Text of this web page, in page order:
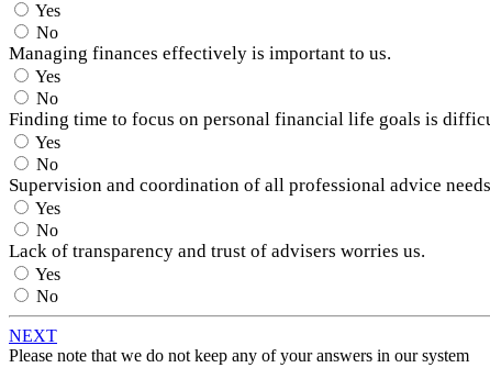
Yes
No
Managing finances effectively is important to us.
Yes
No
Finding time to focus on personal financial life goals is
Yes
No
Supervision and coordination of all professional advice
Yes
No
Lack of transparency and trust of advisers worries us.
Yes
No
NEXT
Please note that we do not keep any of your answers in our system